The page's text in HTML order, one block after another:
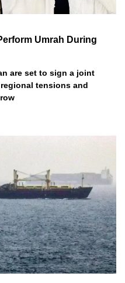
Umrah During
are set to sign a joint
tensions and